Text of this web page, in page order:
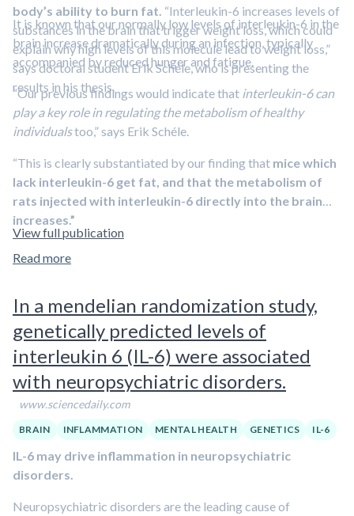
body’s ability to burn fat. “Interleukin-6 increases levels of
substances in the brain that trigger weight loss, which could
explain why high levels of this molecule lead to weight loss,”
says doctoral student Erik Schéle, who is presenting the
results in his thesis.
It is known that our normally low levels of interleukin-6 in the
brain increase dramatically during an infection, typically
accompanied by reduced hunger and fatigue.
“Our previous findings would indicate that interleukin-6 can
play a key role in regulating the metabolism of healthy
individualstoo,” says Erik Schéle.
“This is clearly substantiated by our finding that mice which
lack interleukin-6 get fat, and that the metabolism of
rats injected with interleukin-6 directly into the brain
increases.”
View full publication
Read more
In a mendelian randomization study,
genetically predicted levels of
interleukin 6 (IL-6) were associated
with neuropsychiatric disorders.
www.sciencedaily.com
BRAIN INFLAMMATION MENTAL HEALTH GENETICS IL-6
IL-6 may drive inflammation in neuropsychiatric
disorders.
Neuropsychiatric disorders are the leading cause of